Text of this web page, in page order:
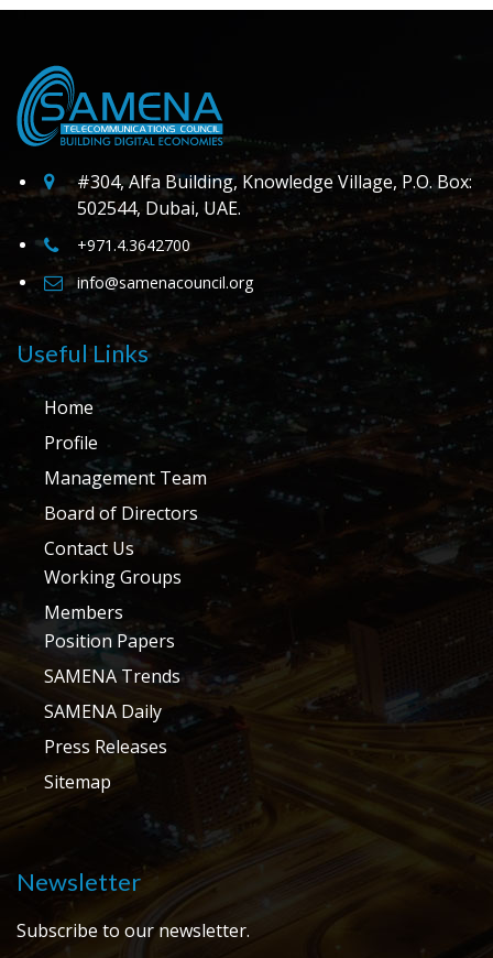
#304, Alfa Building, Knowledge Village, P.O. Box:
502544, Dubai, UAE.
+971.4.3642700
info@samenacouncil.org
Useful Links
Home
Profile
Management Team
Board of Directors
Contact Us
Working Groups
Members
Position Papers
SAMENA Trends
SAMENA Daily
Press Releases
Sitemap
Newsletter
Subscribe to our newsletter.